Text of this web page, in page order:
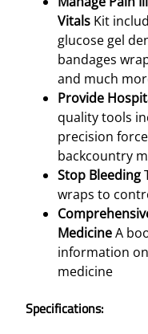
Vitals Kit
glucose gel
bandages
and much
Provide
quality tools
precision
backcountry
Stop Bleeding
wraps to
MedicineA
information
medicine
Specifications: